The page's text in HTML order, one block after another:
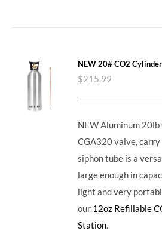
NEW 20# CO2
$215.99
NEW Aluminum
CGA320 valve,
siphon tube is a
large enough in
light and very
our 12oz Refillable
Station.